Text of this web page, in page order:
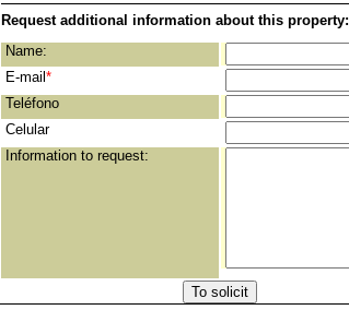
Request additional information about this property:
Name:
E-mail *
Teléfono
Celular
Information to request: